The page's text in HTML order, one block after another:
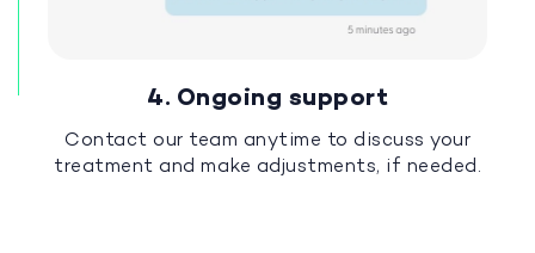
4. Ongoing support
Contact our team anytime to discuss your
treatment and make adjustments, if needed.